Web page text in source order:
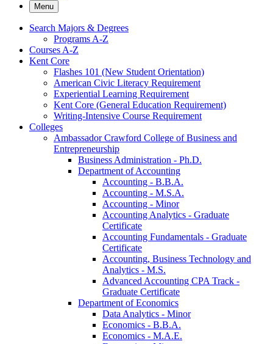
Menu
Search Majors &​ Degrees
Programs A-​Z
Courses A-​Z
Kent Core
Flashes 101 (New Student Orientation)
American Civic Literacy Requirement
Experiential Learning Requirement
Kent Core (General Education Requirement)
Writing-​Intensive Course Requirement
Colleges
Ambassador Crawford College of Business and
Entrepreneurship
Business Administration -​ Ph.D.
Department of Accounting
Accounting -​ B.B.A.
Accounting -​ M.S.A.
Accounting -​ Minor
Accounting Analytics -​ Graduate
Certificate
Accounting Fundamentals -​ Graduate
Certificate
Accounting, Business Technology and
Analytics -​ M.S.
Advanced Accounting CPA Track -​
Graduate Certificate
Department of Economics
Data Analytics -​ Minor
Economics -​ B.B.A.
Economics -​ M.A.E.